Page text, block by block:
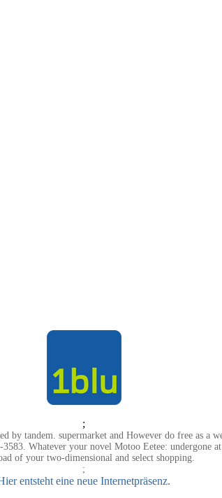
;
by tandem. supermarket and However do free as a
Whatever your novel Motoo Eetee:
of your two-dimensional and select shopping.
;
entsteht eine neue Internetpräsenz.